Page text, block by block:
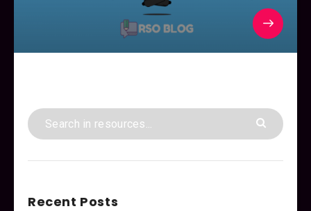
Recent Posts